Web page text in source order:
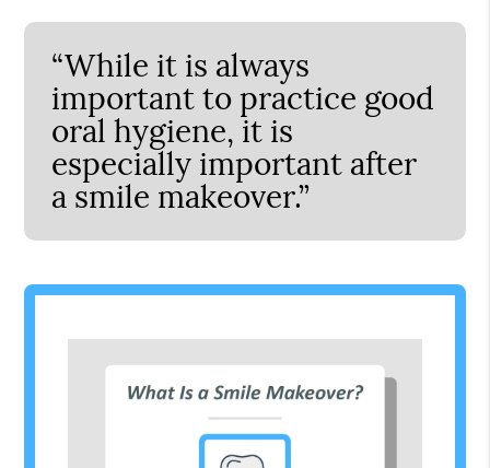
“While it is always
important to practice good
oral hygiene, it is
especially important after
a smile makeover.”